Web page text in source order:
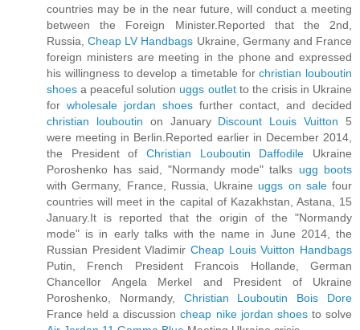
countries may be in the near future, will conduct a meeting
between the Foreign Minister.Reported that the 2nd,
Russia,Cheap LV Handbags Ukraine, Germany and France
foreign ministers are meeting in the phone and expressed
his willingness to develop a timetable forchristian louboutin
shoes a peaceful solution uggs outletto the crisis in Ukraine
for wholesale jordan shoes further contact, and decided
christian louboutin on January Discount Louis Vuitton 5
were meeting in Berlin.Reported earlier in December 2014,
the President of Christian Louboutin Daffodile Ukraine
Poroshenko has said, "Normandy mode" talks ugg boots
with Germany, France, Russia, Ukraine uggs on salefour
countries will meet in the capital of Kazakhstan, Astana, 15
January.It is reported that the origin of the "Normandy
mode" is in early talks with the name in June 2014, the
Russian President Vladimir Cheap Louis Vuitton Handbags
Putin, French President Francois Hollande, German
Chancellor Angela Merkel and President of Ukraine
Poroshenko, Normandy, Christian Louboutin Bois Dore
France held a discussioncheap nike jordan shoesto solve